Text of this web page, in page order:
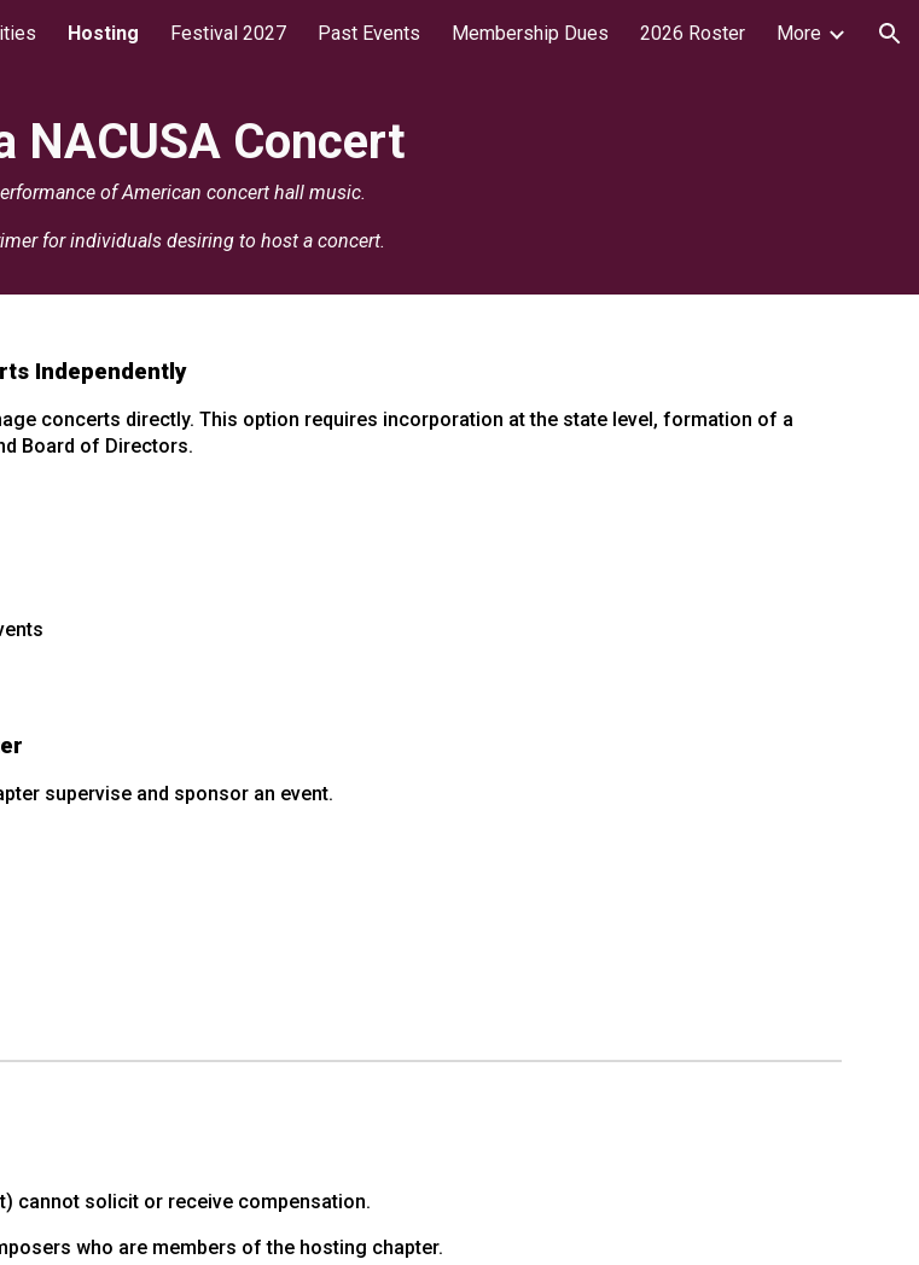
Skip to navigation
Hosting Festival 2027 Past Events Membership Dues 2026 Roster More
NACUSA Concert
of American concert hall music.
for individuals desiring to host a concert.
Independently
concerts directly. This option requires incorporation at the state level, formation of a
Board of Directors.
supervise and sponsor an event.
cannot solicit or receive compensation.
who are members of the hosting chapter.